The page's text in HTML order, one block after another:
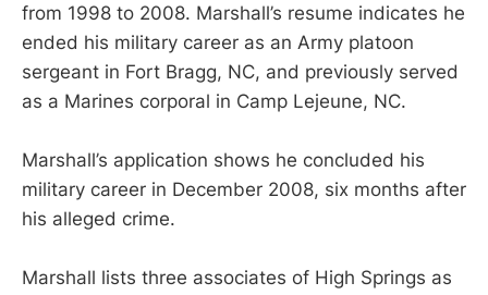
from 1998 to 2008. Marshall’s resume indicates he
ended his military career as an Army platoon
sergeant in Fort Bragg, NC, and previously served
as a Marines corporal in Camp Lejeune, NC.
Marshall’s application shows he concluded his
military career in December 2008, six months after
his alleged crime.
Marshall lists three associates of High Springs as